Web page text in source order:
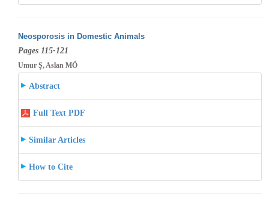
Neosporosis in Domestic Animals
Pages 115-121
Umur Ş, Aslan MÖ
Abstract
Full Text PDF
Similar Articles
How to Cite